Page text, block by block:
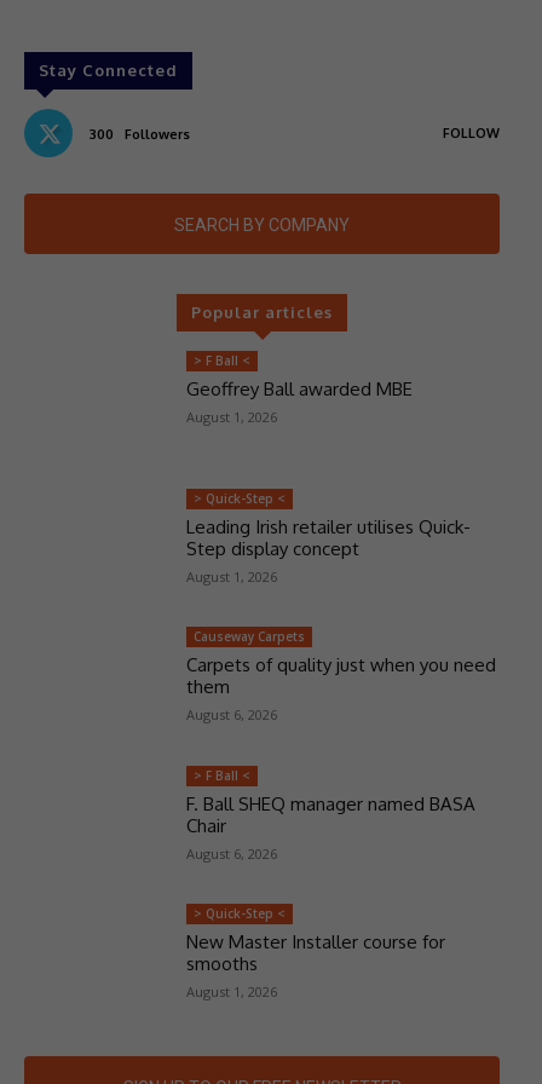
Stay Connected
300 Followers FOLLOW
SEARCH BY COMPANY
Popular articles
> F Ball <
Geoffrey Ball awarded MBE
August 1, 2026
> Quick-Step <
Leading Irish retailer utilises Quick-
Step display concept
August 1, 2026
Causeway Carpets
Carpets of quality just when you need
them
August 6, 2026
> F Ball <
F. Ball SHEQ manager named BASA
Chair
August 6, 2026
> Quick-Step <
New Master Installer course for
smooths
August 1, 2026